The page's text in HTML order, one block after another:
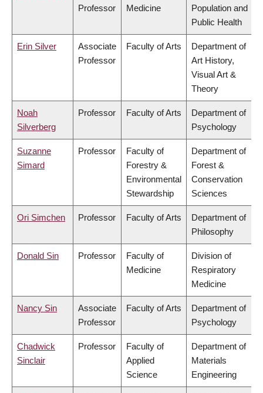
Professor
Medicine
Population and
Public Health
Erin Silver
Associate
Professor
Faculty of Arts
Department of
Art History,
Visual Art &
Theory
Noah
Silverberg
Professor Faculty of Arts
Department of
Psychology
Suzanne
Simard
Professor
Faculty of
Forestry &
Environmental
Stewardship
Department of
Forest &
Conservation
Sciences
Ori Simchen Professor Faculty of Arts
Department of
Philosophy
Donald Sin Professor
Faculty of
Medicine
Division of
Respiratory
Medicine
Nancy Sin
Associate
Professor
Faculty of Arts
Department of
Psychology
Chadwick
Sinclair
Professor
Faculty of
Applied
Science
Department of
Materials
Engineering